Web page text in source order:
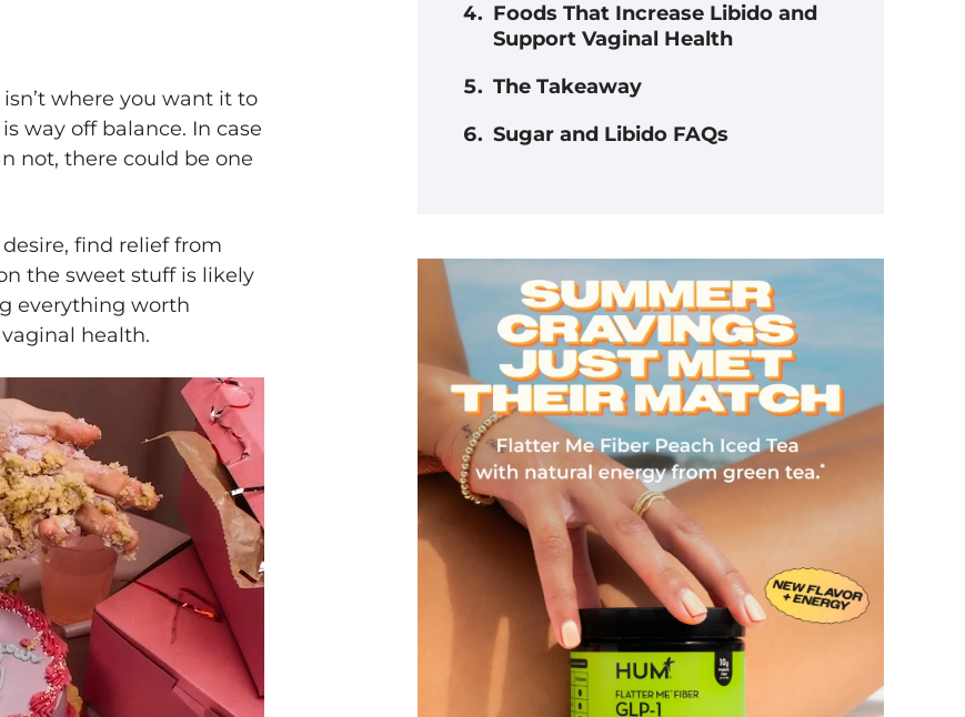
where you want it to
way off balance. In case
not, there could be one
find relief from
the sweet stuff is likely
everything worth
health.
Foods That Increase Libido and
Support Vaginal Health
The Takeaway
Sugar and Libido FAQs